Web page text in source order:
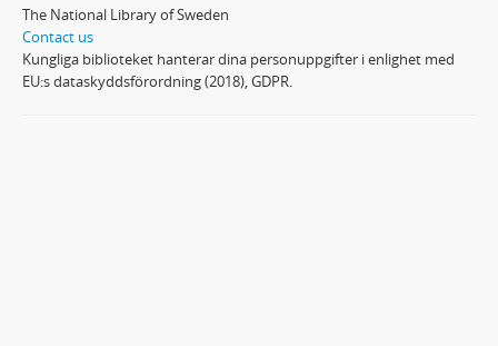
The National Library of Sweden
Contact us
Kungliga biblioteket hanterar dina personuppgifter i enlighet med
EU:s dataskyddsförordning (2018), GDPR.